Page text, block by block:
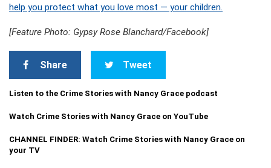
help you protect what you love most — your children.
[Feature Photo: Gypsy Rose Blanchard/Facebook]
Share Tweet
Listen to the Crime Stories with Nancy Grace podcast
Watch Crime Stories with Nancy Grace on YouTube
CHANNEL FINDER: Watch Crime Stories with Nancy Grace on
your TV